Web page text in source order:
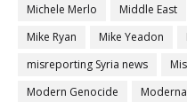
Michele Merlo
Middle East
Mike Ryan
Mike Yeadon
misreporting Syria news
Modern Genocide
Moderna